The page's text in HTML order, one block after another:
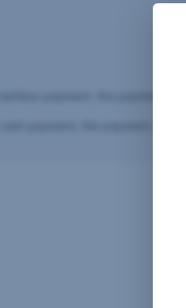
cash payment, the payment code